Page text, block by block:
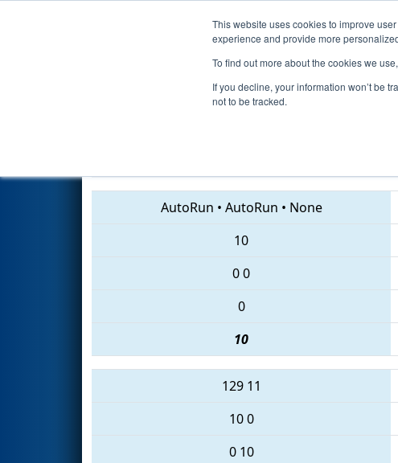
This website uses cookies to improve
experience and provide more
To find out more about the cookies we
If you decline, your information won’t be
not to be tracked.
Events 2018
Qualification Match 73 -
AutoRun • AutoRun • None
10
00
0
10
129 11
100
0 10